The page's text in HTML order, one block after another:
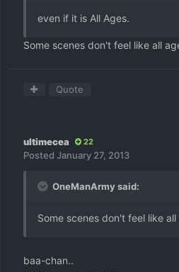
even if it is All Ages.
Some scenes don't feel like all
Quote
ultimecea 22
Posted January 27, 2013
OneManArmy said:
Some scenes don't feel like
baa-chan..